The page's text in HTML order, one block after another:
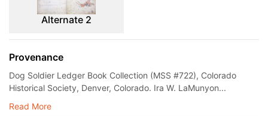
Alternate 2
Provenance
Dog Soldier Ledger Book Collection (MSS #722), Colorado
Historical Society, Denver, Colorado. Ira W. LaMunyon...
Read More